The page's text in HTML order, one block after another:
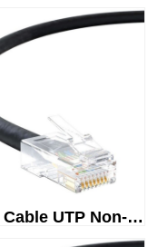
CAT6 Cable UTP Non-Booted